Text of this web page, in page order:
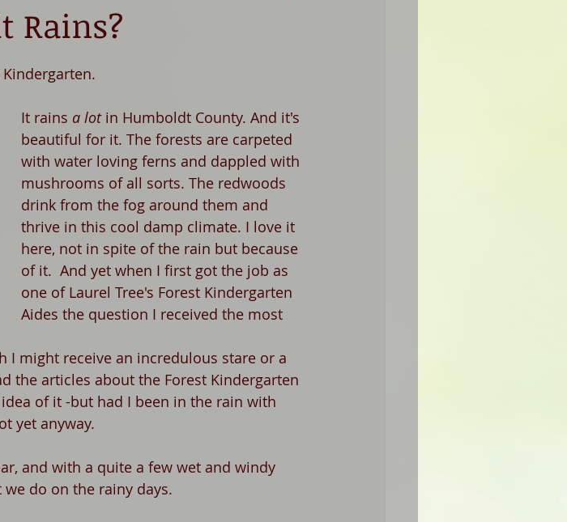
Rains?
It rains a lot in Humboldt County. And it's
beautiful for it. The forests are carpeted
with water loving ferns and dappled with
mushrooms of all sorts. The redwoods
drink from the fog around them and
thrive in this cool damp climate. I love it
here, not in spite of the rain but because
of it.  And yet when I first got the job as
one of Laurel Tree's Forest Kindergarten
Aides the question I received the most
I might receive an incredulous stare or a
the articles about the Forest Kindergarten
of it -but had I been in the rain with
yet anyway.
and with a quite a few wet and windy
do on the rainy days.